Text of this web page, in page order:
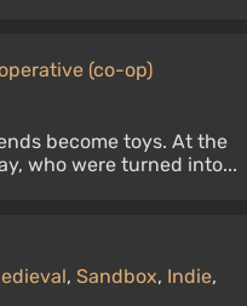
(co-op)
become toys. At the
who were turned into...
, Sandbox, Indie,